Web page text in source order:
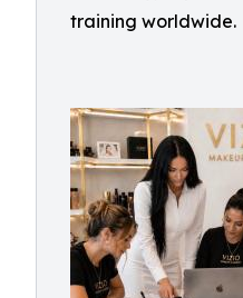
training worldwide.